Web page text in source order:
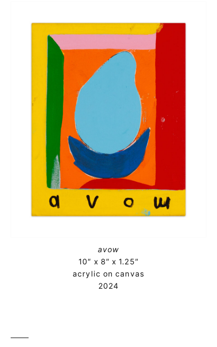
avow
10″ x 8″ x 1.25″
acrylic on canvas
2024